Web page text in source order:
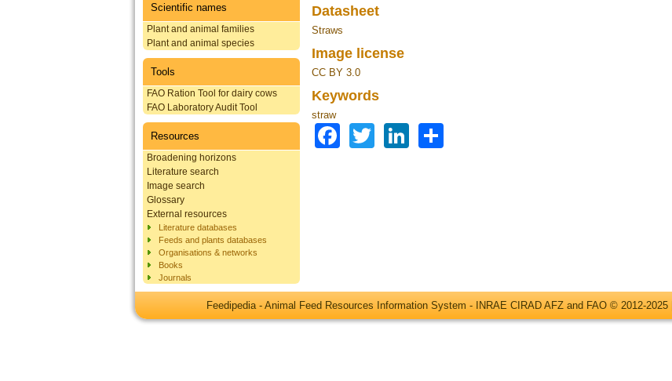
Scientific names
Plant and animal families
Plant and animal species
Tools
FAO Ration Tool for dairy cows
FAO Laboratory Audit Tool
Resources
Broadening horizons
Literature search
Image search
Glossary
External resources
Literature databases
Feeds and plants databases
Organisations & networks
Books
Journals
Datasheet
Straws
Image license
CC BY 3.0
Keywords
straw
Facebook
TwitterLinkedIn
Feedipedia - Animal Feed Resources Information System - INRAE CIRAD AFZ and FAO © 2012-2025 |